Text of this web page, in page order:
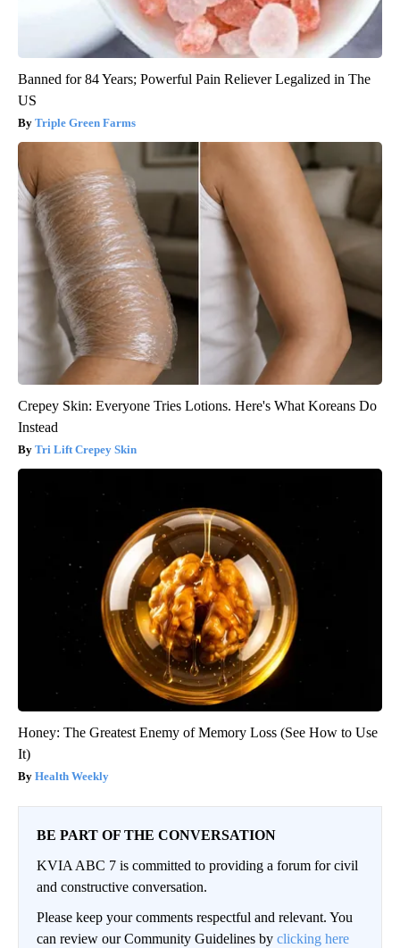
Banned for 84 Years; Powerful Pain Reliever Legalized in The
US
Triple Green Farms
Crepey Skin: Everyone Tries Lotions. Here's What Koreans Do
Instead
Tri Lift Crepey Skin
Honey: The Greatest Enemy of Memory Loss (See How to Use
It)
Health Weekly
BE PART OF THE CONVERSATION
KVIA ABC 7 is committed to providing a forum for civil
and constructive conversation.
Please keep your comments respectful and relevant. You
can review our Community Guidelines by clicking here